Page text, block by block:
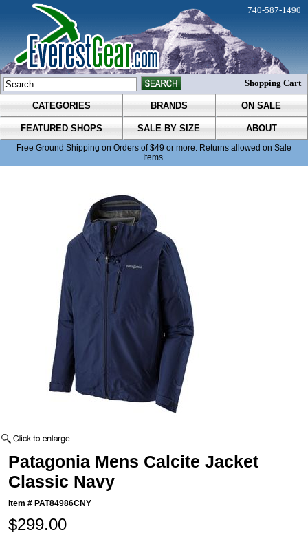
CATEGORIES BRANDS ON SALE
FEATURED SHOPS SALE BY SIZE ABOUT
Free Ground Shipping on Orders of $49 or more. Returns allowed on Sale
Items.
740-587-1490
Shopping Cart
Patagonia Mens Calcite Jacket
Classic Navy
Item # PAT84986CNY
$299.00